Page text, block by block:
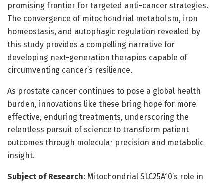
promising frontier for targeted anti-cancer strategies.
The convergence of mitochondrial metabolism, iron
homeostasis, and autophagic regulation revealed by
this study provides a compelling narrative for
developing next-generation therapies capable of
circumventing cancer’s resilience.
As prostate cancer continues to pose a global health
burden, innovations like these bring hope for more
effective, enduring treatments, underscoring the
relentless pursuit of science to transform patient
outcomes through molecular precision and metabolic
insight.
Subject of Research: Mitochondrial SLC25A10’s role in